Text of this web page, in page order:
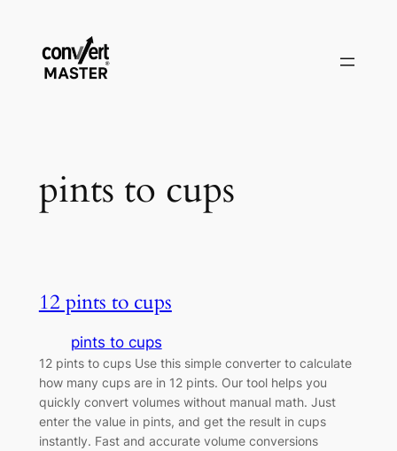
contenido
pints to cups
12 pints to cups
pints to cups
12 pints to cups Use this simple converter to calculate
how many cups are in 12 pints. Our tool helps you
quickly convert volumes without manual math. Just
enter the value in pints, and get the result in cups
instantly. Fast and accurate volume conversions